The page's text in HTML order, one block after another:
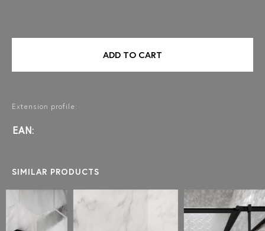
Extension profile:
EAN:
ADD TO CART
SIMILAR PRODUCTS